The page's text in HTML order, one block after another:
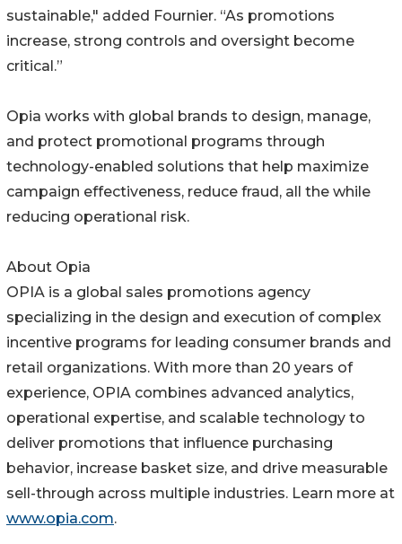
sustainable," added Fournier. “As promotions
increase, strong controls and oversight become
critical.”
Opia works with global brands to design, manage,
and protect promotional programs through
technology-enabled solutions that help maximize
campaign effectiveness, reduce fraud, all the while
reducing operational risk.
About Opia
OPIA is a global sales promotions agency
specializing in the design and execution of complex
incentive programs for leading consumer brands and
retail organizations. With more than 20 years of
experience, OPIA combines advanced analytics,
operational expertise, and scalable technology to
deliver promotions that influence purchasing
behavior, increase basket size, and drive measurable
sell-through across multiple industries. Learn more at
www.opia.com.